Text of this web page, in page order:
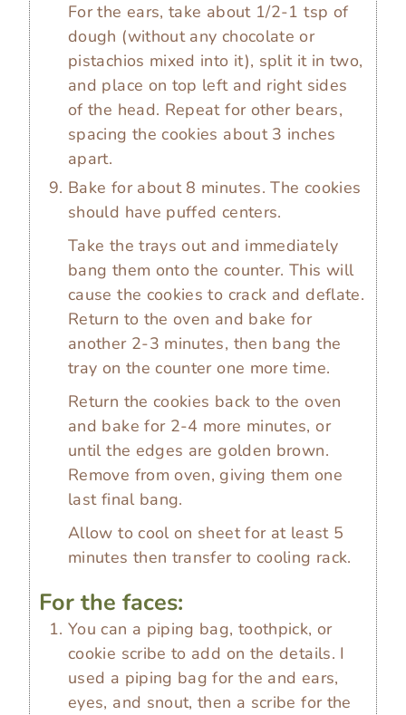
For the ears, take about 1/2-1 tsp of
dough (without any chocolate or
pistachios mixed into it), split it in two,
and place on top left and right sides
of the head. Repeat for other bears,
spacing the cookies about 3 inches
apart.
Bake for about 8 minutes. The cookies
should have puffed centers.
Take the trays out and immediately
bang them onto the counter. This will
cause the cookies to crack and deflate.
Return to the oven and bake for
another 2-3 minutes, then bang the
tray on the counter one more time.
Return the cookies back to the oven
and bake for 2-4 more minutes, or
until the edges are golden brown.
Remove from oven, giving them one
last final bang.
Allow to cool on sheet for at least 5
minutes then transfer to cooling rack.
For the faces:
You can a piping bag, toothpick, or
cookie scribe to add on the details. I
used a piping bag for the and ears,
eyes, and snout, then a scribe for the